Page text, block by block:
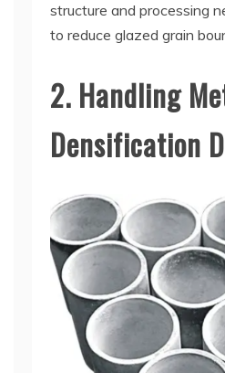
structure and processing
to reduce glazed grain
2. Handling
Densification